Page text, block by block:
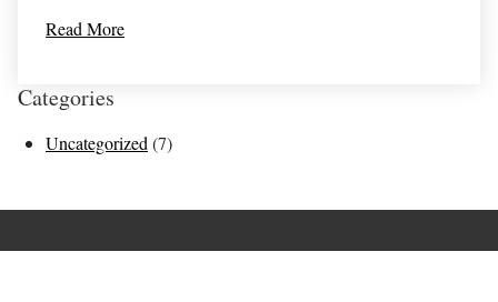
Read More
Categories
Uncategorized (7)
Terms of Use